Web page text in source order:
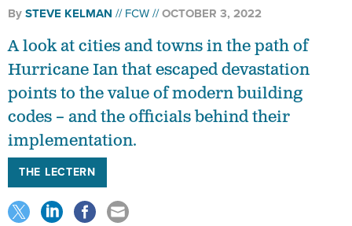
BySTEVE KELMAN FCW OCTOBER 3, 2022
A look at cities and towns in the path of
Hurricane Ian that escaped devastation
points to the value of modern building
codes – and the officials behind their
implementation.
THE LECTERN